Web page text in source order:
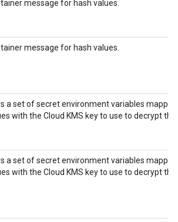
message for hash values.
message for hash values.
a set of secret environment variables
with the Cloud KMS key to use to decrypt the
a set of secret environment variables
with the Cloud KMS key to use to decrypt the